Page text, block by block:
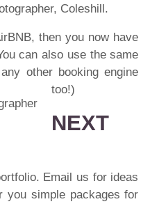
Coleshill.
then you now have
can also use the same
other booking engine
too!)
NEXT
Email us for ideas
you simple packages for